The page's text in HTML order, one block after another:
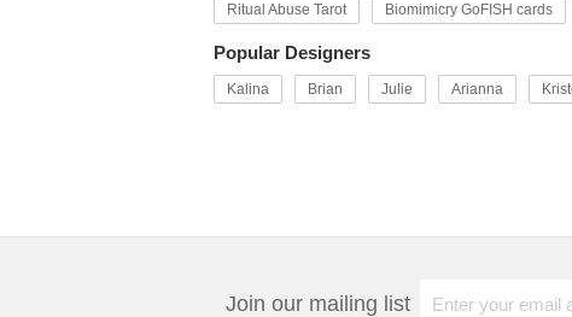
Ritual Abuse Tarot Biomimicry GoFISH cards
Popular Designers
Kalina Brian Julie Arianna
Join our mailing list